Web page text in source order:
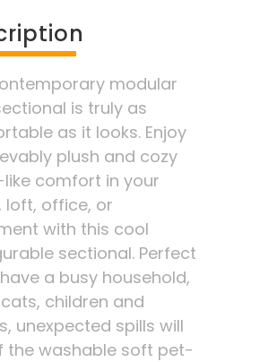
modular
is truly as
as it looks. Enjoy
plush and cozy
comfort in your
loft, office, or
with this cool
sectional. Perfect
a busy household,
children and
unexpected spills will
the washable soft pet-